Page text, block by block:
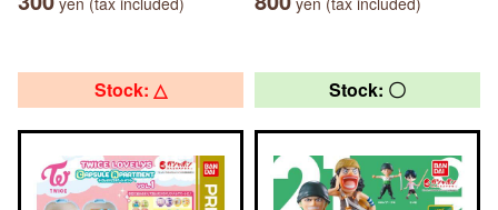
Stock: △ Stock: 〇